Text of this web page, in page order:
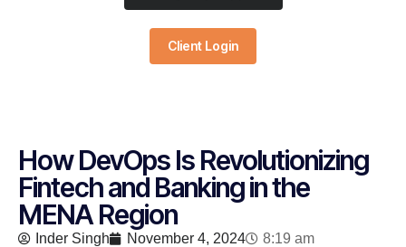
Client Login
How DevOps Is Revolutionizing
Fintech and Banking in the
MENA Region
Inder Singh November 4, 2024 8:19 am